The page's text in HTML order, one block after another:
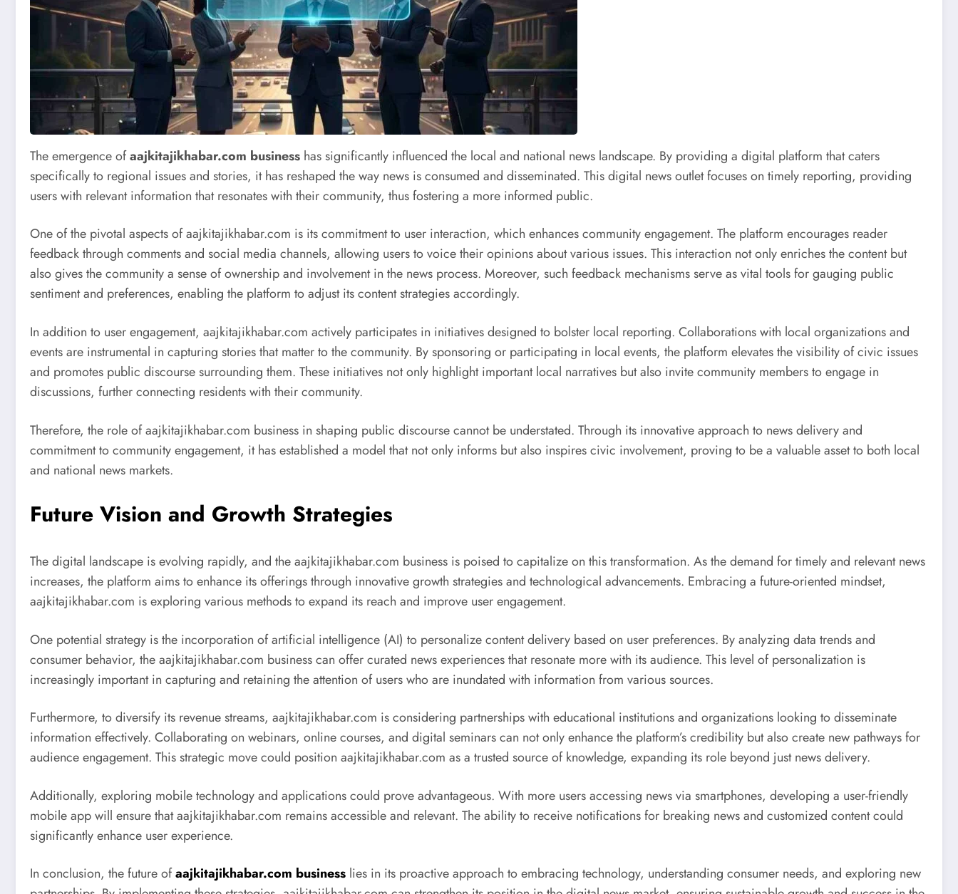
The emergence ofaajkitajikhabar.com business has significantly influenced the local and national news landscape. By providing a digital platform that caters
specifically to regional issues and stories, it has reshaped the way news is consumed and disseminated. This digital news outlet focuses on timely reporting, providing
users with relevant information that resonates with their community, thus fostering a more informed public.
One of the pivotal aspects of aajkitajikhabar.com is its commitment to user interaction, which enhances community engagement. The platform encourages reader
feedback through comments and social media channels, allowing users to voice their opinions about various issues. This interaction not only enriches the content but
also gives the community a sense of ownership and involvement in the news process. Moreover, such feedback mechanisms serve as vital tools for gauging public
sentiment and preferences, enabling the platform to adjust its content strategies accordingly.
In addition to user engagement, aajkitajikhabar.com actively participates in initiatives designed to bolster local reporting. Collaborations with local organizations and
events are instrumental in capturing stories that matter to the community. By sponsoring or participating in local events, the platform elevates the visibility of civic issues
and promotes public discourse surrounding them. These initiatives not only highlight important local narratives but also invite community members to engage in
discussions, further connecting residents with their community.
Therefore, the role of aajkitajikhabar.com business in shaping public discourse cannot be understated. Through its innovative approach to news delivery and
commitment to community engagement, it has established a model that not only informs but also inspires civic involvement, proving to be a valuable asset to both local
and national news markets.
Future Vision and Growth Strategies
The digital landscape is evolving rapidly, and the aajkitajikhabar.com business is poised to capitalize on this transformation. As the demand for timely and relevant news
increases, the platform aims to enhance its offerings through innovative growth strategies and technological advancements. Embracing a future-oriented mindset,
aajkitajikhabar.com is exploring various methods to expand its reach and improve user engagement.
One potential strategy is the incorporation of artificial intelligence (AI) to personalize content delivery based on user preferences. By analyzing data trends and
consumer behavior, the aajkitajikhabar.com business can offer curated news experiences that resonate more with its audience. This level of personalization is
increasingly important in capturing and retaining the attention of users who are inundated with information from various sources.
Furthermore, to diversify its revenue streams, aajkitajikhabar.com is considering partnerships with educational institutions and organizations looking to disseminate
information effectively. Collaborating on webinars, online courses, and digital seminars can not only enhance the platform’s credibility but also create new pathways for
audience engagement. This strategic move could position aajkitajikhabar.com as a trusted source of knowledge, expanding its role beyond just news delivery.
Additionally, exploring mobile technology and applications could prove advantageous. With more users accessing news via smartphones, developing a user-friendly
mobile app will ensure that aajkitajikhabar.com remains accessible and relevant. The ability to receive notifications for breaking news and customized content could
significantly enhance user experience.
In conclusion, the future ofaajkitajikhabar.com business lies in its proactive approach to embracing technology, understanding consumer needs, and exploring new